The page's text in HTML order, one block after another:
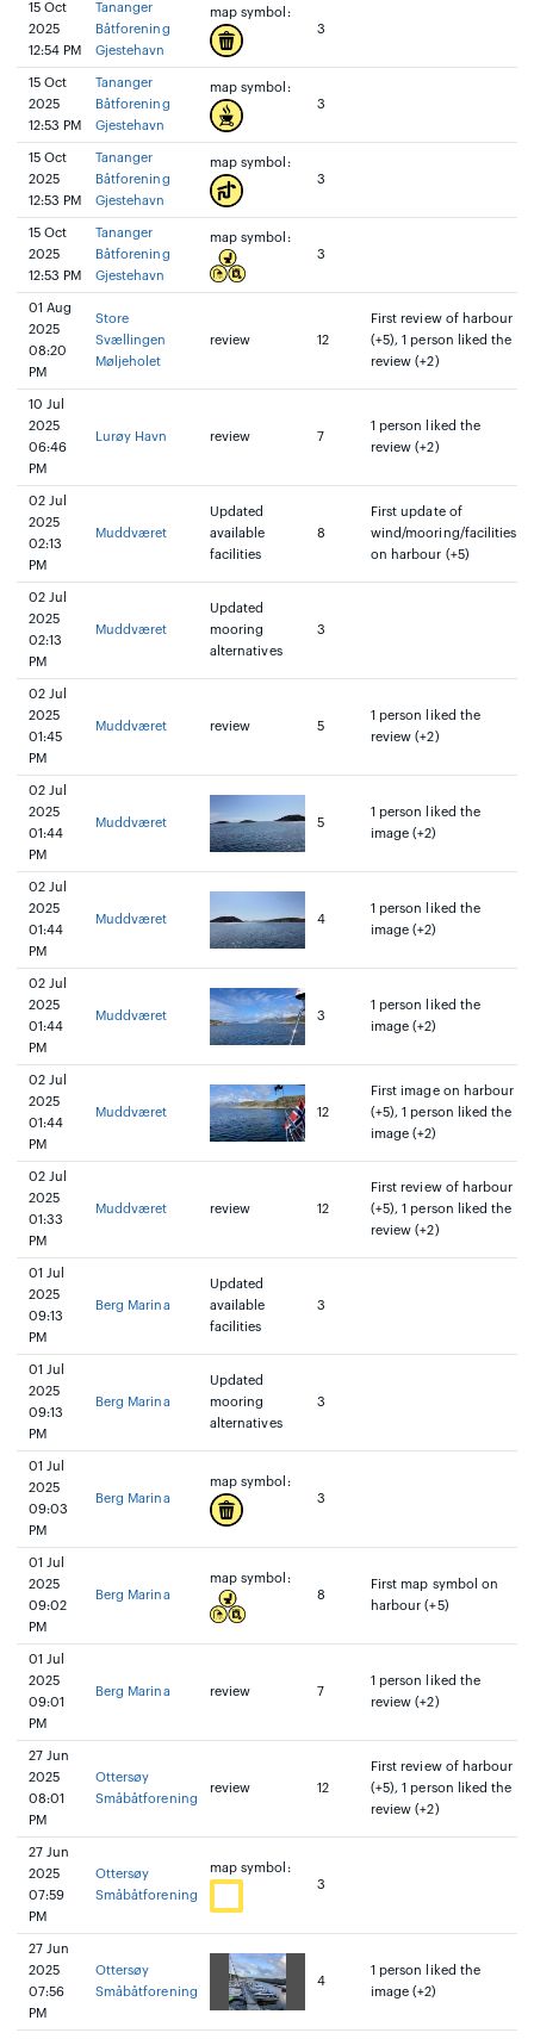
15 Oct
2025
12:54 PM
Tananger
Båtforening
Gjestehavn
map symbol:
3
15 Oct
2025
12:53 PM
Tananger
Båtforening
Gjestehavn
map symbol:
3
15 Oct
2025
12:53 PM
Tananger
Båtforening
Gjestehavn
map symbol:
3
15 Oct
2025
12:53 PM
Tananger
Båtforening
Gjestehavn
map symbol:
3
01 Aug
2025
08:20
PM
Store
Svællingen
Møljeholet
review 12
First review of harbour
(+5), 1 person liked the
review (+2)
10 Jul
2025
06:46
PM
Lurøy Havn review 7
1 person liked the
review (+2)
02 Jul
2025
02:13
PM
Muddværet
Updated
available
facilities
8
First update of
wind/mooring/facilities
on harbour (+5)
02 Jul
2025
02:13
PM
Muddværet
Updated
mooring
alternatives
3
02 Jul
2025
01:45
PM
Muddværet review 5
1 person liked the
review (+2)
02 Jul
2025
01:44
PM
Muddværet 5
1 person liked the
image (+2)
02 Jul
2025
01:44
PM
Muddværet 4
1 person liked the
image (+2)
02 Jul
2025
01:44
PM
Muddværet 3
1 person liked the
image (+2)
02 Jul
2025
01:44
PM
Muddværet 12
First image on harbour
(+5), 1 person liked the
image (+2)
02 Jul
2025
01:33
PM
Muddværet review 12
First review of harbour
(+5), 1 person liked the
review (+2)
01 Jul
2025
09:13
PM
Berg Marina
Updated
available
facilities
3
01 Jul
2025
09:13
PM
Berg Marina
Updated
mooring
alternatives
3
01 Jul
2025
09:03
PM
Berg Marina
map symbol:
3
01 Jul
2025
09:02
PM
Berg Marina
map symbol:
8
First map symbol on
harbour (+5)
01 Jul
2025
09:01
PM
Berg Marina review 7
1 person liked the
review (+2)
27 Jun
2025
08:01
PM
Ottersøy
Småbåtforening
review 12
First review of harbour
(+5), 1 person liked the
review (+2)
27 Jun
2025
07:59
PM
Ottersøy
Småbåtforening
map symbol:
3
27 Jun
2025
07:56
PM
Ottersøy
Småbåtforening
4
1 person liked the
image (+2)